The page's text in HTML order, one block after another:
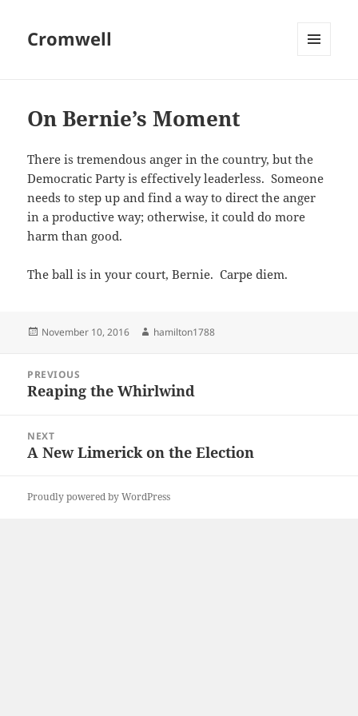
Cromwell
On Bernie’s Moment
There is tremendous anger in the country, but the
Democratic Party is effectively leaderless. Someone
needs to step up and find a way to direct the anger
in a productive way; otherwise, it could do more
harm than good.
The ball is in your court, Bernie. Carpe diem.
Posted
November 10, 2016 Author
hamilton1788
navigation
PREVIOUS
Previous
Reaping the Whirlwind
NEXT
Next
A New Limerick on the Election
Proudly powered by WordPress